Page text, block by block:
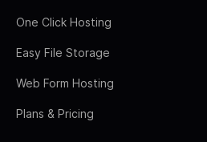
One Click Hosting
Easy File Storage
Web Form Hosting
Plans & Pricing